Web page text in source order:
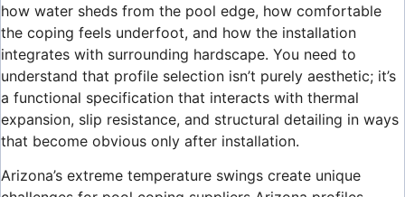
how water sheds from the pool edge, how comfortable
the coping feels underfoot, and how the installation
integrates with surrounding hardscape. You need to
understand that profile selection isn’t purely aesthetic; it’s
a functional specification that interacts with thermal
expansion, slip resistance, and structural detailing in ways
that become obvious only after installation.
Arizona’s extreme temperature swings create unique